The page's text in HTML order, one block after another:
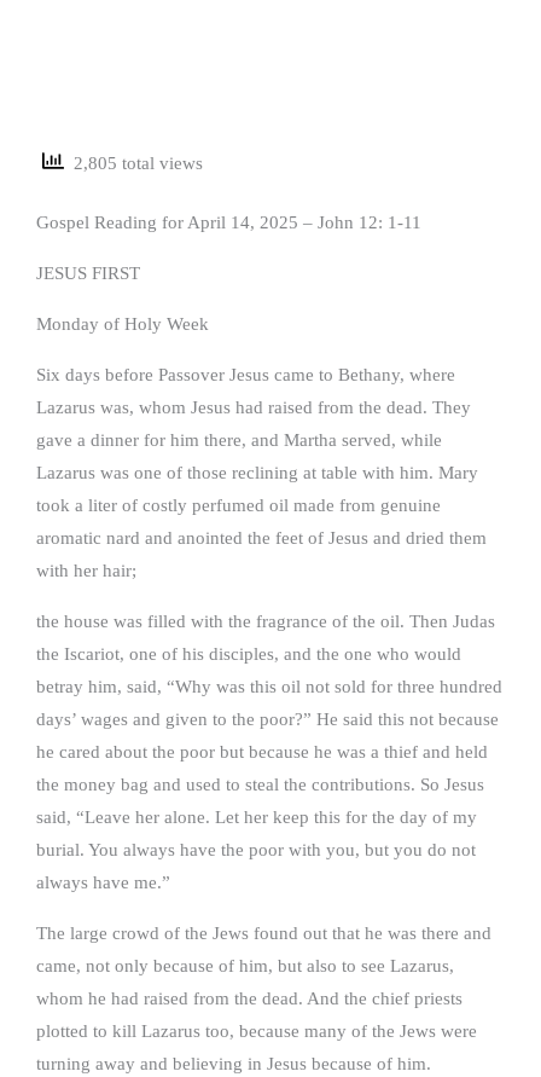
2,805 total views
Gospel Reading for April 14, 2025 – John 12: 1-11
JESUS FIRST
Monday of Holy Week
Six days before Passover Jesus came to Bethany, where
Lazarus was, whom Jesus had raised from the dead. They
gave a dinner for him there, and Martha served, while
Lazarus was one of those reclining at table with him. Mary
took a liter of costly perfumed oil made from genuine
aromatic nard and anointed the feet of Jesus and dried them
with her hair;
the house was filled with the fragrance of the oil. Then Judas
the Iscariot, one of his disciples, and the one who would
betray him, said, “Why was this oil not sold for three hundred
days’ wages and given to the poor?” He said this not because
he cared about the poor but because he was a thief and held
the money bag and used to steal the contributions. So Jesus
said, “Leave her alone. Let her keep this for the day of my
burial. You always have the poor with you, but you do not
always have me.”
The large crowd of the Jews found out that he was there and
came, not only because of him, but also to see Lazarus,
whom he had raised from the dead. And the chief priests
plotted to kill Lazarus too, because many of the Jews were
turning away and believing in Jesus because of him.